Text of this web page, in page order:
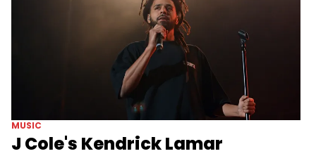
MUSIC
J Cole's Kendrick Lamar